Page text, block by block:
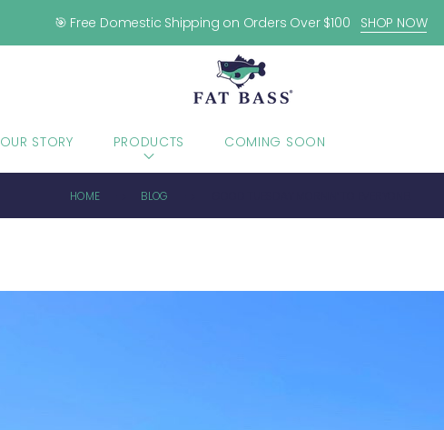
🎯 Free Domestic Shipping on Orders Over $100 SHOP NOW
OUR STORY PRODUCTS COMING SOON
HOME BLOG